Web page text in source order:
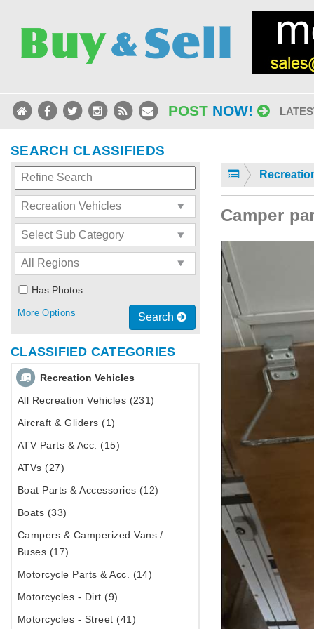
POST NOW!
SEARCH CLASSIFIEDS
Has Photos
Search
More Options
CLASSIFIED CATEGORIES
Recreation Vehicles
All Recreation Vehicles (231)
Aircraft & Gliders (1)
ATV Parts & Acc. (15)
ATVs (27)
Boat Parts & Accessories (12)
Boats (33)
Campers & Camperized Vans /
Buses (17)
Motorcycle Parts & Acc. (14)
Motorcycles - Dirt (9)
Motorcycles - Street (41)
Camper